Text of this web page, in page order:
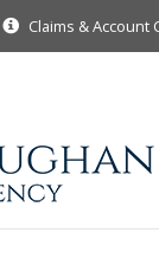
Claims & Account